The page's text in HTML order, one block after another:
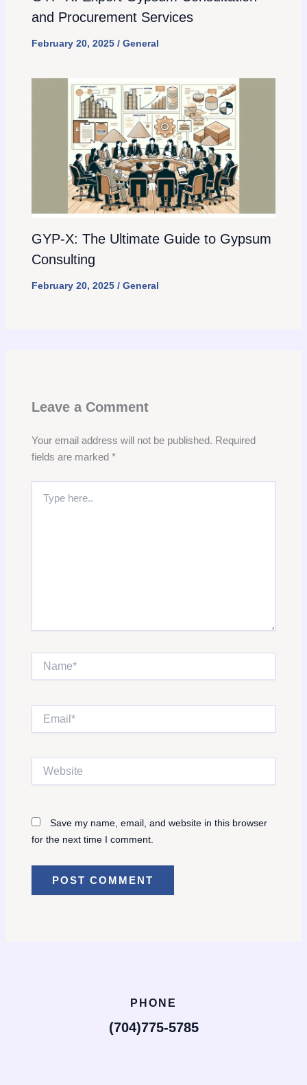
and Procurement Services
February 20, 2025 / General
GYP-X: The Ultimate Guide to Gypsum
Consulting
February 20, 2025 / General
Leave a Comment
Your email address will not be published. Required
fields are marked *
here..
Name*
Save my name, email, and website in this browser
for the next time I comment.
PHONE
(704)775-5785